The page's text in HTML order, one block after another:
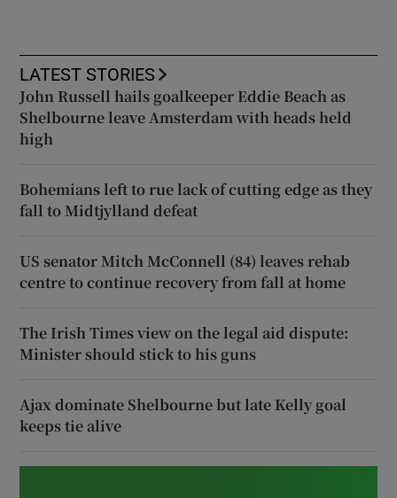
LATEST STORIES
John Russell hails goalkeeper Eddie Beach as
Shelbourne leave Amsterdam with heads held
high
Bohemians left to rue lack of cutting edge as they
fall to Midtjylland defeat
US senator Mitch McConnell (84) leaves rehab
centre to continue recovery from fall at home
The Irish Times view on the legal aid dispute:
Minister should stick to his guns
Ajax dominate Shelbourne but late Kelly goal
keeps tie alive